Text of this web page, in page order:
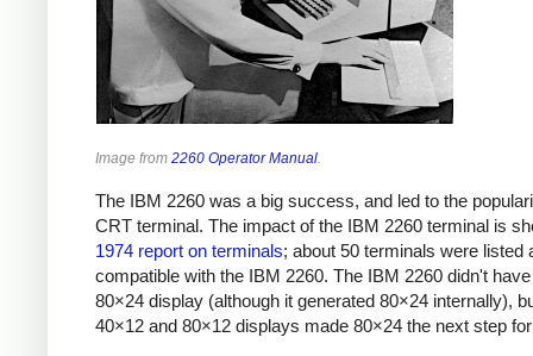
Image from 2260 Operator Manual.
The IBM 2260 was a big success, and led to the
CRT terminal. The impact of the IBM 2260 terminal is
1974 report on terminals; about 50 terminals were listed
compatible with the IBM 2260. The IBM 2260 didn't
80×24 display (although it generated 80×24 internally),
40×12 and 80×12 displays made 80×24 the next step